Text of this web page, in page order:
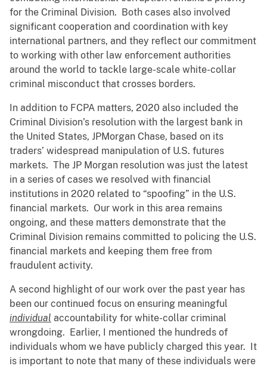
for the Criminal Division. Both cases also involved
significant cooperation and coordination with key
international partners, and they reflect our commitment
to working with other law enforcement authorities
around the world to tackle large-scale white-collar
criminal misconduct that crosses borders.
In addition to FCPA matters, 2020 also included the
Criminal Division’s resolution with the largest bank in
the United States, JPMorgan Chase, based on its
traders’ widespread manipulation of U.S. futures
markets. The JP Morgan resolution was just the latest
in a series of cases we resolved with financial
institutions in 2020 related to “spoofing” in the U.S.
financial markets. Our work in this area remains
ongoing, and these matters demonstrate that the
Criminal Division remains committed to policing the U.S.
financial markets and keeping them free from
fraudulent activity.
A second highlight of our work over the past year has
been our continued focus on ensuring meaningful
individual accountability for white-collar criminal
wrongdoing. Earlier, I mentioned the hundreds of
individuals whom we have publicly charged this year. It
is important to note that many of these individuals were